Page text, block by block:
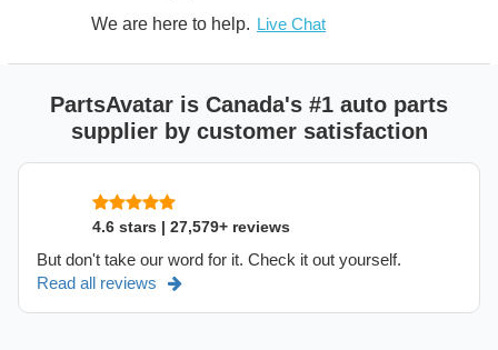
We are here to help. Live Chat
PartsAvatar is Canada's #1 auto parts
supplier by customer satisfaction
4.6 stars | 27,579+ reviews
But don't take our word for it. Check it out yourself.
Read all reviews